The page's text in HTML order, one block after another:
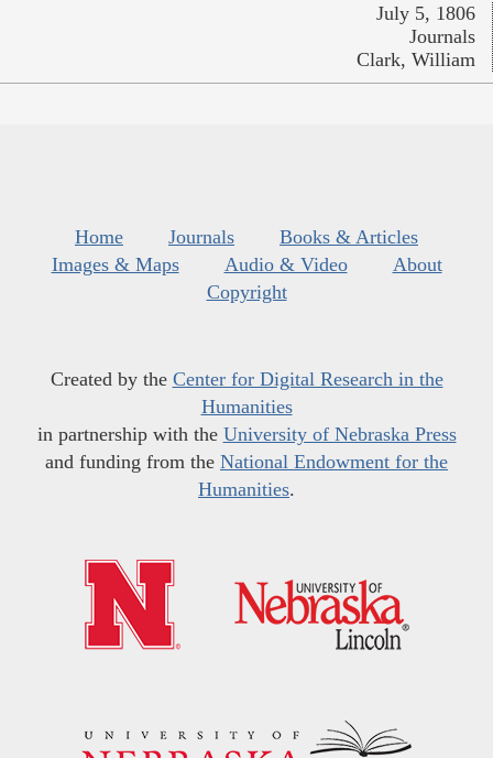
July 5, 1806
Journals
Clark, William
Home Journals
Books & Articles
Images & Maps
Audio & Video
About
Copyright
Created by the Center for Digital Research in the
Humanities
in partnership with the University of Nebraska Press
and funding from the National Endowment for the
Humanities.